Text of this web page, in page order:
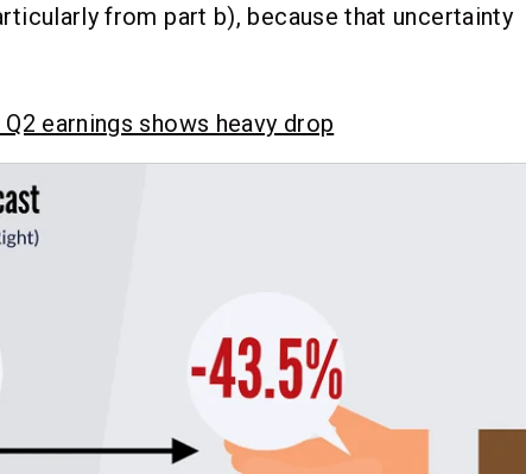
from part b), because that uncertainty
earnings shows heavy drop